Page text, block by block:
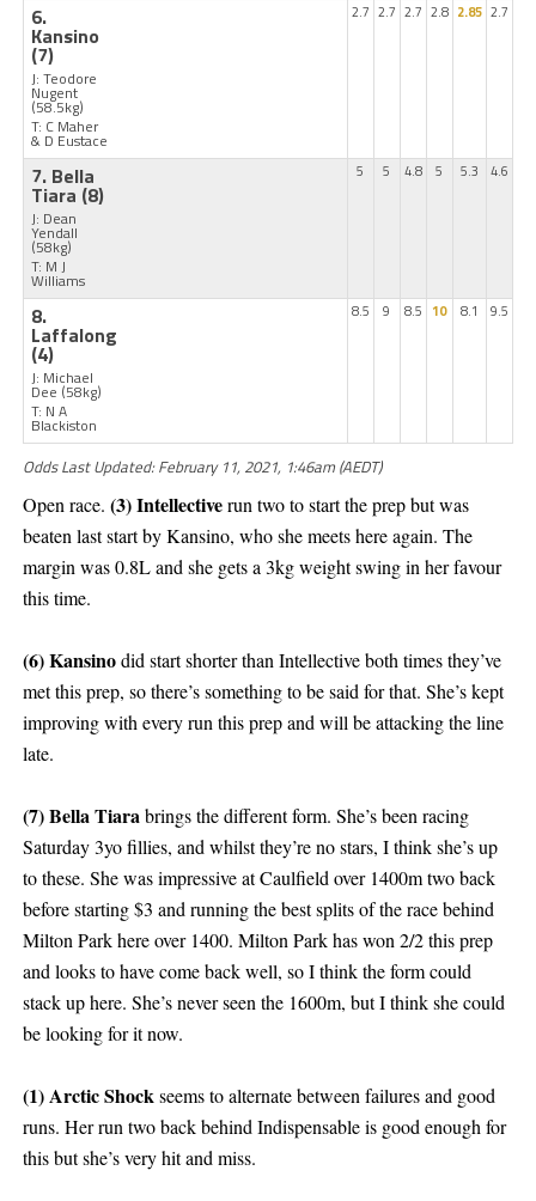
6.
Kansino
(7)
J: Teodore
Nugent
(58.5kg)
T: C Maher
& D Eustace
2.7 2.7 2.7 2.8 2.85 2.7
7. Bella
Tiara (8)
J: Dean
Yendall
(58kg)
T: M J
Williams
5 5 4.8 5 5.3 4.6
8.
Laffalong
(4)
J: Michael
Dee (58kg)
T: N A
Blackiston
8.5 9 8.5 10 8.1 9.5
Odds Last Updated: February 11, 2021, 1:46am (AEDT)
Open race. (3) Intellectiverun two to start the prep but was
beaten last start by Kansino, who she meets here again. The
margin was 0.8L and she gets a 3kg weight swing in her favour
this time.
(6) Kansinodid start shorter than Intellective both times they’ve
met this prep, so there’s something to be said for that. She’s kept
improving with every run this prep and will be attacking the line
late.
(7) Bella Tiarabrings the different form. She’s been racing
Saturday 3yo fillies, and whilst they’re no stars, I think she’s up
to these. She was impressive at Caulfield over 1400m two back
before starting $3 and running the best splits of the race behind
Milton Park here over 1400. Milton Park has won 2/2 this prep
and looks to have come back well, so I think the form could
stack up here. She’s never seen the 1600m, but I think she could
be looking for it now.
(1) Arctic Shockseems to alternate between failures and good
runs. Her run two back behind Indispensable is good enough for
this but she’s very hit and miss.